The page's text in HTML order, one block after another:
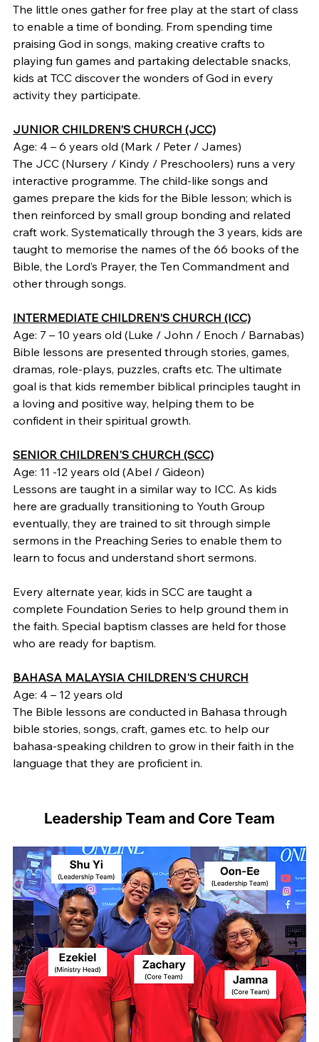
The little ones gather for free play at the start of class
to enable a time of bonding. From spending time
praising God in songs, making creative crafts to
playing fun games and partaking delectable snacks,
kids at TCC discover the wonders of God in every
activity they participate.
JUNIOR CHILDREN’S CHURCH (JCC)
Age: 4 – 6 years old (Mark / Peter / James)
The JCC (Nursery / Kindy / Preschoolers) runs a very
interactive programme. The child-like songs and
games prepare the kids for the Bible lesson; which is
then reinforced by small group bonding and related
craft work. Systematically through the 3 years, kids are
taught to memorise the names of the 66 books of the
Bible, the Lord’s Prayer, the Ten Commandment and
other through songs.
INTERMEDIATE CHILDREN’S CHURCH (ICC)
Age: 7 – 10 years old (Luke / John / Enoch / Barnabas)
Bible lessons are presented through stories, games,
dramas, role-plays, puzzles, crafts etc. The ultimate
goal is that kids remember biblical principles taught in
a loving and positive way, helping them to be
confident in their spiritual growth.
SENIOR CHILDREN'S CHURCH (SCC)
Age: 11 -12 years old (Abel / Gideon)
Lessons are taught in a similar way to ICC. As kids
here are gradually transitioning to Youth Group
eventually, they are trained to sit through simple
sermons in the Preaching Series to enable them to
learn to focus and understand short sermons.
Every alternate year, kids in SCC are taught a
complete Foundation Series to help ground them in
the faith. Special baptism classes are held for those
who are ready for baptism.
BAHASA MALAYSIA CHILDREN'S CHURCH
Age: 4 – 12 years old
The Bible lessons are conducted in Bahasa through
bible stories, songs, craft, games etc. to help our
bahasa-speaking children to grow in their faith in the
language that they are proficient in.